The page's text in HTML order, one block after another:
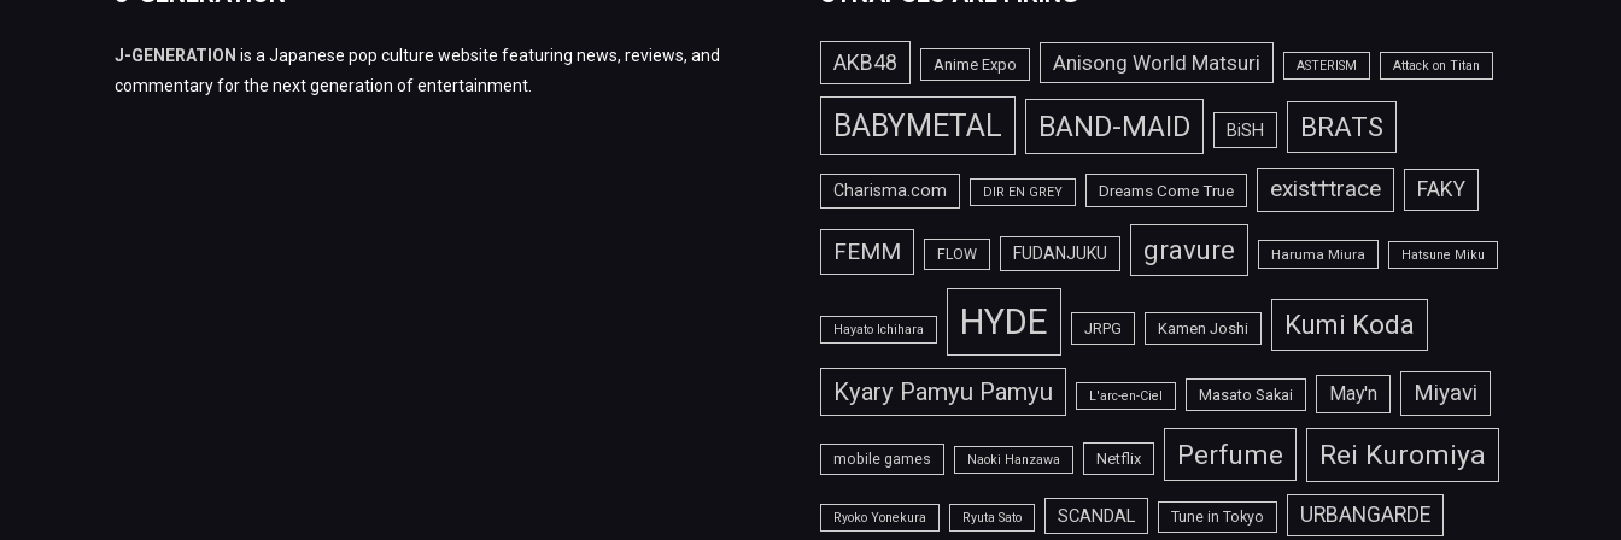
J-GENERATION is a Japanese pop culture website featuring news, reviews, and
commentary for the next generation of entertainment.
AKB48 Anime Expo Anisong World Matsuri ASTERISM Attack on Titan
BABYMETAL BAND-MAID BiSH BRATS
Charisma.com DIR EN GREY Dreams Come True exist†trace FAKY
FEMM FLOW FUDANJUKU gravure Haruma Miura Hatsune Miku
Hayato Ichihara HYDE JRPG Kamen Joshi Kumi Koda
Kyary Pamyu Pamyu L'arc-en-Ciel Masato Sakai May'n Miyavi
mobile games Naoki Hanzawa Netflix Perfume Rei Kuromiya
Ryoko Yonekura Ryuta Sato SCANDAL Tune in Tokyo URBANGARDE